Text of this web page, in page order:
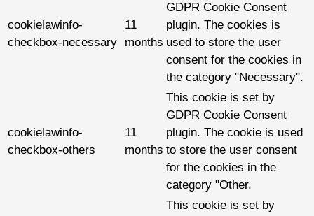
cookielawinfo-
checkbox-necessary
11
months
GDPR Cookie Consent
plugin. The cookies is
used to store the user
consent for the cookies in
the category "Necessary".
cookielawinfo-
checkbox-others
11
months
This cookie is set by
GDPR Cookie Consent
plugin. The cookie is used
to store the user consent
for the cookies in the
category "Other.
This cookie is set by